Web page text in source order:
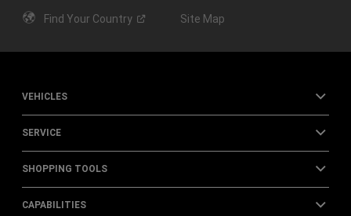
Find Your Country Site Map
VEHICLES
SERVICE
SHOPPING TOOLS
CAPABILITIES